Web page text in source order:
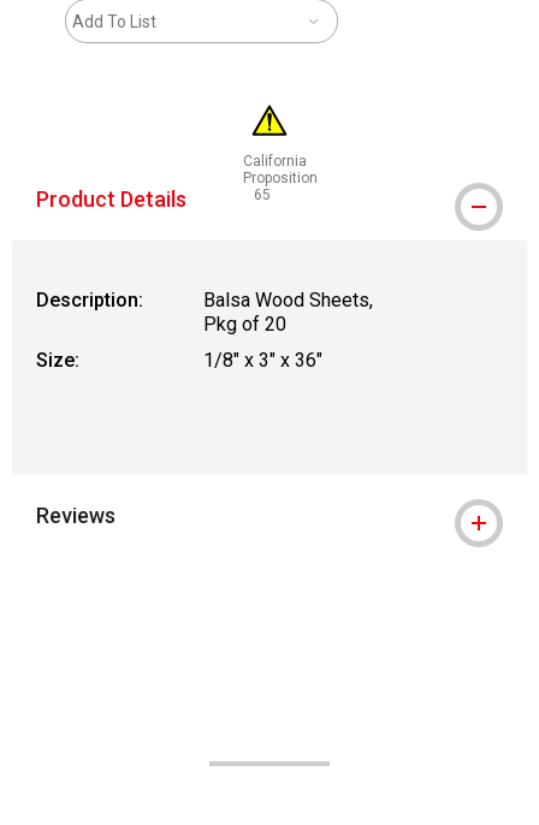
Add To List
California
Proposition
65
WARNING: CANCER AND
Product Details
Description:
Balsa Wood Sheets,
Pkg of 20
Size:
1/8" x 3" x 36"
Reviews